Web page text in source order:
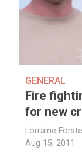
GENERAL
Fire
for new
Lorraine
Aug 15, 2011